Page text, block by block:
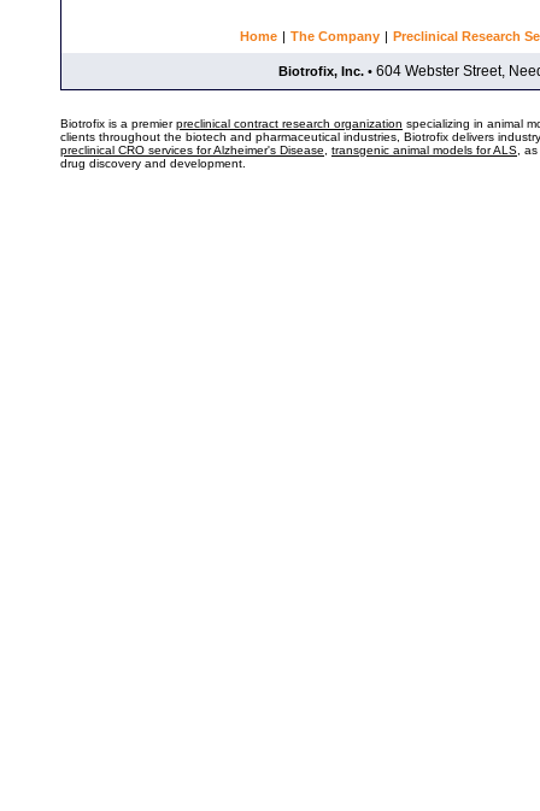
Home | The Company | Preclinical Research
Biotrofix, Inc. • 604 Webster Street,
Biotrofix is a premierpreclinical contract research organization specializing in animal
clients throughout the biotech and pharmaceutical industries, Biotrofix delivers
preclinical CRO services for Alzheimer's Disease
transgenic animal models for ALS ,
drug discovery and development.